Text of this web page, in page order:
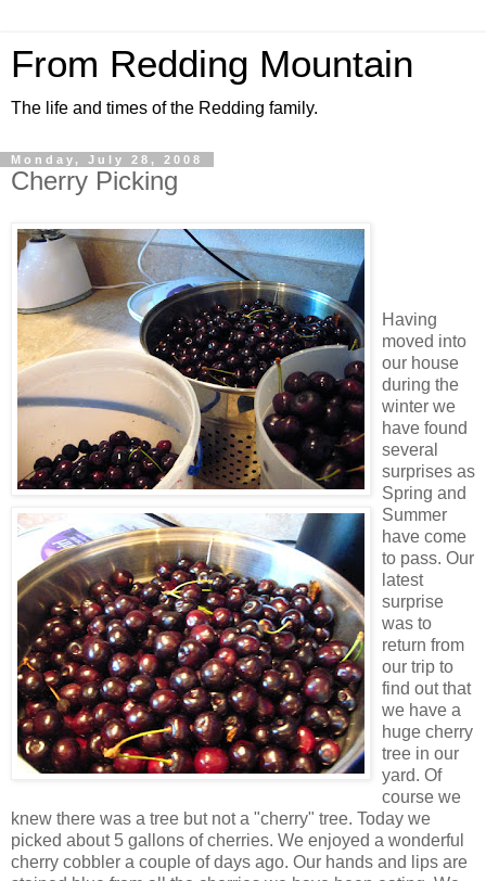
From Redding Mountain
The life and times of the Redding family.
Monday, July 28, 2008
Cherry Picking
Having
moved into
our house
during the
winter we
have found
several
surprises as
Spring and
Summer
have come
to pass. Our
latest
surprise
was to
return from
our trip to
find out that
we have a
huge cherry
tree in our
yard. Of
course we
knew there was a tree but not a "cherry" tree. Today we
picked about 5 gallons of cherries. We enjoyed a wonderful
cherry cobbler a couple of days ago. Our hands and lips are